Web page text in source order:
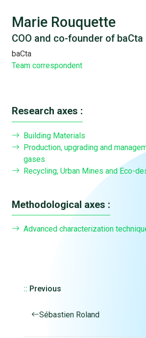
Marie Rouquette
COO and co-founder of baCta
baCta
Team correspondent
Research axes :
Building Materials
Production, upgrading and
gases
Recycling, Urban Mines and Eco-
Methodological axes :
Advanced characterization
:: Previous
Sébastien Roland